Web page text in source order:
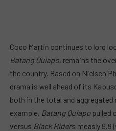
Coco Martin continues to lord
Batang Quiapo, remains the
the country. Based on Nielsen
drama is well ahead of its
both in the total and aggregated
example, Batang Quiapo pulled
versus Black Rider‘s measly